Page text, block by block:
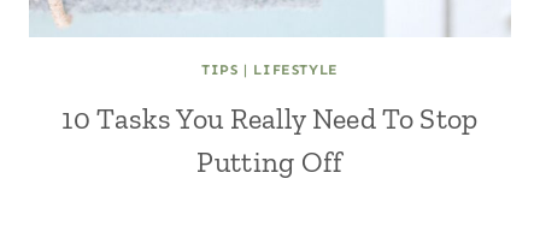
TIPS | LIFESTYLE
10 Tasks You Really Need To Stop
Putting Off